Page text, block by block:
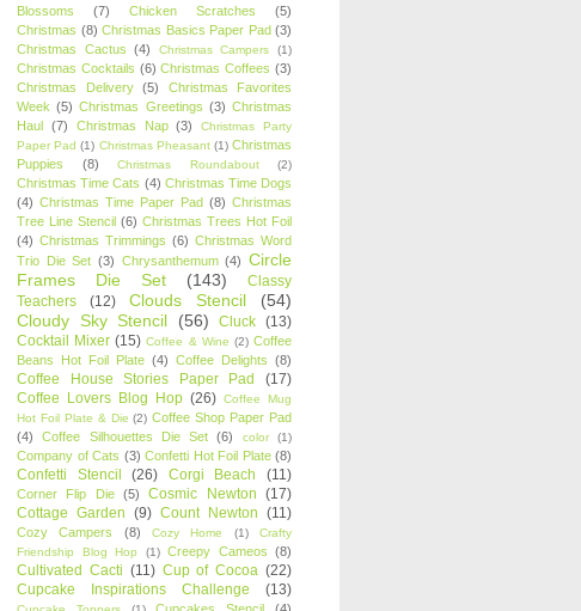
Blossoms
(7) Chicken Scratches
(5)
Christmas (8) Christmas Basics Paper Pad (3)
Christmas Cactus
(4) Christmas Campers (1)
Christmas Cocktails (6) Christmas Coffees (3)
Christmas Delivery
(5)
Christmas Favorites
Week (5) Christmas Greetings (3) Christmas
Haul (7) Christmas Nap (3)
Christmas Party
Paper Pad (1) Christmas Pheasant (1) Christmas
Puppies
(8) Christmas Roundabout (2)
Christmas Time Cats (4) Christmas Time Dogs
(4) Christmas Time Paper Pad (8) Christmas
Tree Line Stencil (6) Christmas Trees Hot Foil
(4) Christmas Trimmings (6) Christmas Word
Trio Die Set (3) Chrysanthemum (4) Circle
Frames Die Set
(143)
Classy
Teachers
(12) Clouds Stencil
(54)
Cloudy Sky Stencil
(56) Cluck (13)
Cocktail Mixer (15) Coffee & Wine (2) Coffee
Beans Hot Foil Plate (4) Coffee Delights (8)
Coffee House Stories Paper Pad
(17)
Coffee Lovers Blog Hop (26) Coffee Mug
Hot Foil Plate & Die (2) Coffee Shop Paper Pad
(4)
Coffee Silhouettes Die Set (6) color (1)
Company of Cats (3) Confetti Hot Foil Plate (8)
Confetti Stencil (26) Corgi Beach (11)
Corner Flip Die (5) Cosmic Newton (17)
Cottage Garden (9) Count Newton (11)
Cozy Campers (8) Cozy Home (1)
Crafty
Friendship Blog Hop
(1) Creepy Cameos (8)
Cultivated Cacti (11) Cup of Cocoa (22)
Cupcake Inspirations Challenge
(13)